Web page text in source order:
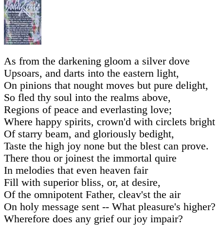
As from the darkening gloom a silver dove
Upsoars, and darts into the eastern light,
On pinions that nought moves but pure delight,
So fled thy soul into the realms above,
Regions of peace and everlasting love;
Where happy spirits, crown'd with circlets bright
Of starry beam, and gloriously bedight,
Taste the high joy none but the blest can prove.
There thou or joinest the immortal quire
In melodies that even heaven fair
Fill with superior bliss, or, at desire,
Of the omnipotent Father, cleav'st the air
On holy message sent -- What pleasure's higher?
Wherefore does any grief our joy impair?